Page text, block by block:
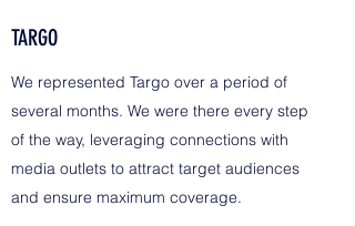
TARGO
We represented Targo over a period of
several months. We were there every step
of the way, leveraging connections with
media outlets to attract target audiences
and ensure maximum coverage.